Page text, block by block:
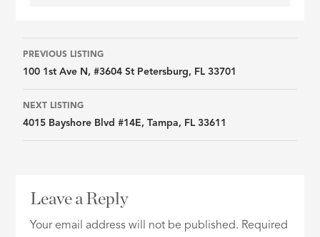
Listing
navigation
PREVIOUS LISTING
100 1st Ave N, #3604 St Petersburg, FL 33701
NEXT LISTING
4015 Bayshore Blvd #14E, Tampa, FL 33611
Leave a Reply
Your email address will not be published. Required